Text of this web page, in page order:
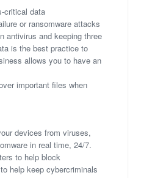
critical data
or ransomware attacks
antivirus and keeping three
is the best practice to
allows you to have an
important files when
devices from viruses,
in real time, 24/7.
to help block
help keep cybercriminals